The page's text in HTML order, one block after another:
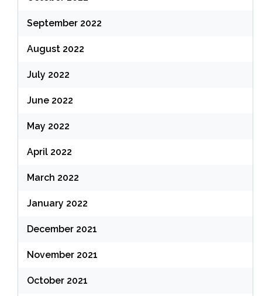
September 2022
August 2022
July 2022
June 2022
May 2022
April 2022
March 2022
January 2022
December 2021
November 2021
October 2021